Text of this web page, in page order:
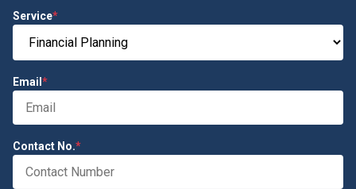
Service*
Email *
Contact No.*